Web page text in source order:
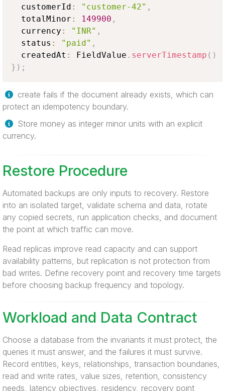
  customerId
: "customer-42" ,
  totalMinor
: 149900 ,
  currency
: "INR" ,
  status
: "paid" ,
  createdAt
: FieldValue . serverTimestamp ( )
} ) ;
create fails if the document already exists, which can
protect an idempotency boundary.
Store money as integer minor units with an explicit
currency.
Restore Procedure
Automated backups are only inputs to recovery. Restore
into an isolated target, validate schema and data, rotate
any copied secrets, run application checks, and document
the point at which traffic can move.
Read replicas improve read capacity and can support
availability patterns, but replication is not protection from
bad writes. Define recovery point and recovery time targets
before choosing backup frequency and topology.
Workload and Data Contract
Choose a database from the invariants it must protect, the
queries it must answer, and the failures it must survive.
Record entities, keys, relationships, transaction boundaries,
read and write rates, value sizes, retention, consistency
needs, latency objectives, residency, recovery point